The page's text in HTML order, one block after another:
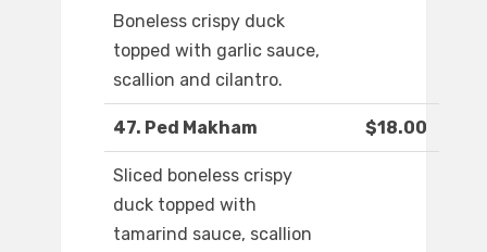
Boneless crispy duck
topped with garlic sauce,
scallion and cilantro.
47. Ped Makham $18.00
Sliced boneless crispy
duck topped with
tamarind sauce, scallion